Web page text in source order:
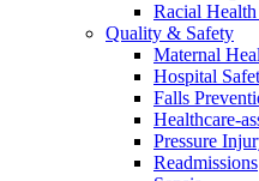
Racial
Quality & Safety
Maternal
Hospital
Falls
Healthcare-
Pressure
Readmissions